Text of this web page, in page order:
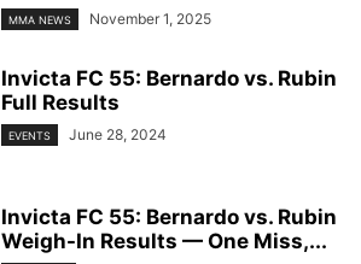
MMA NEWS November 1, 2025
Invicta FC 55: Bernardo vs. Rubin
Full Results
EVENTS June 28, 2024
Invicta FC 55: Bernardo vs. Rubin
Weigh-In Results — One Miss,...